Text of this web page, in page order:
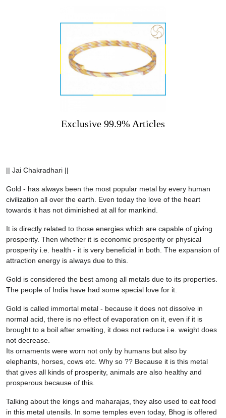
Exclusive 99.9% Articles
|| Jai Chakradhari ||
Gold - has always been the most popular metal by every human
civilization all over the earth. Even today the love of the heart
towards it has not diminished at all for mankind.
It is directly related to those energies which are capable of giving
prosperity. Then whether it is economic prosperity or physical
prosperity i.e. health - it is very beneficial in both. The expansion of
attraction energy is always due to this.
Gold is considered the best among all metals due to its properties.
The people of India have had some special love for it.
Gold is called immortal metal - because it does not dissolve in
normal acid, there is no effect of evaporation on it, even if it is
brought to a boil after smelting, it does not reduce i.e. weight does
not decrease.
Its ornaments were worn not only by humans but also by
elephants, horses, cows etc. Why so ?? Because it is this metal
that gives all kinds of prosperity, animals are also healthy and
prosperous because of this.
Talking about the kings and maharajas, they also used to eat food
in this metal utensils. In some temples even today, Bhog is offered